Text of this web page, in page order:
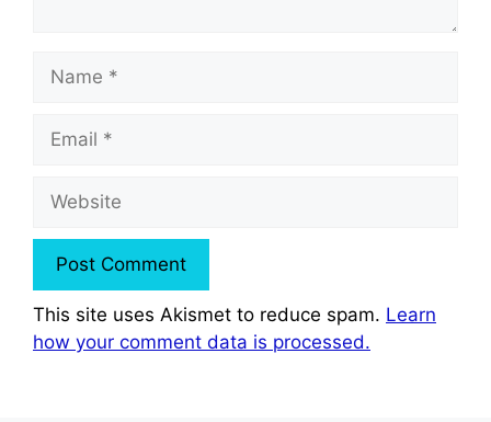
Name
Email
Website
This site uses Akismet to reduce spam. Learn
how your comment data is processed.